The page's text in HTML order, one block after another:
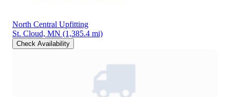
North Central Upfitting
St. Cloud, MN (1,385.4 mi)
Check Availability